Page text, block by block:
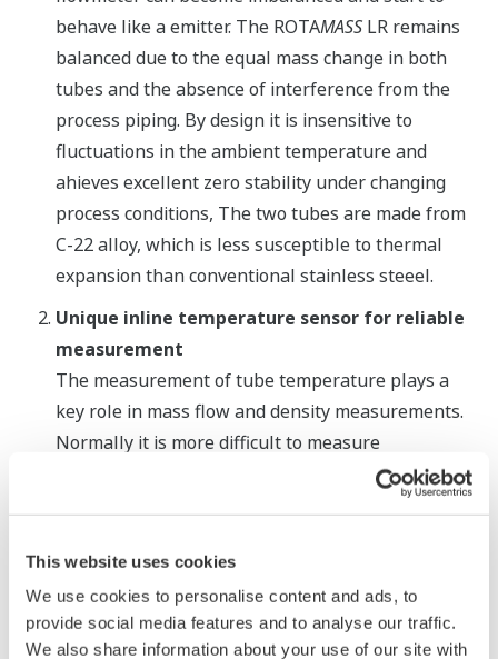
This website uses cookies
We use cookies to personalise content and ads, to
provide social media features and to analyse our traffic.
We also share information about your use of our site with
behave like a emitter. The ROTAMASS LR remains
balanced due to the equal mass change in both
tubes and the absence of interference from the
process piping. By design it is insensitive to
fluctuations in the ambient temperature and
ahieves excellent zero stability under changing
process conditions, The two tubes are made from
C-22 alloy, which is less susceptible to thermal
expansion than conventional stainless steeel.
Unique inline temperature sensor for reliable
measurement
The measurement of tube temperature plays a
key role in mass flow and density measurements.
Normally it is more difficult to measure
temperature with Coriolis flowmeters that have
tubes with a smaller surface area. The ROTA MASS
temperature sensor, ensuring exact and fast
measurements in process temperatures ranging
from -50℃ to +150°, a unique feature in the low